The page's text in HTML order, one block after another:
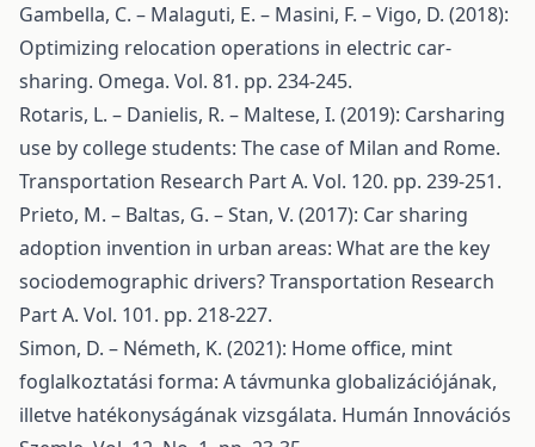
Gambella, C. – Malaguti, E. – Masini, F. – Vigo, D. (2018):
Optimizing relocation operations in electric car-
sharing. Omega. Vol. 81. pp. 234-245.
Rotaris, L. – Danielis, R. – Maltese, I. (2019): Carsharing
use by college students: The case of Milan and Rome.
Transportation Research Part A. Vol. 120. pp. 239-251.
Prieto, M. – Baltas, G. – Stan, V. (2017): Car sharing
adoption invention in urban areas: What are the key
sociodemographic drivers? Transportation Research
Part A. Vol. 101. pp. 218-227.
Simon, D. – Németh, K. (2021): Home office, mint
foglalkoztatási forma: A távmunka globalizációjának,
illetve hatékonyságának vizsgálata. Humán Innovációs